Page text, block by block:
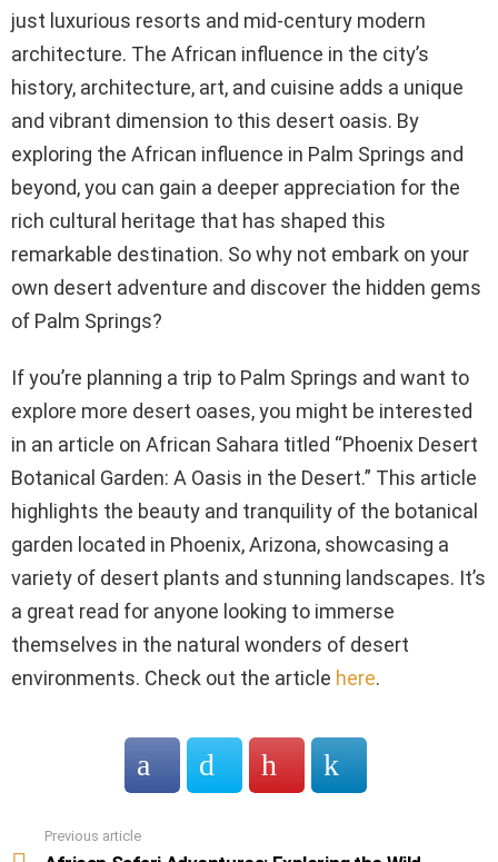
just luxurious resorts and mid-century modern
architecture. The African influence in the city’s
history, architecture, art, and cuisine adds a unique
and vibrant dimension to this desert oasis. By
exploring the African influence in Palm Springs and
beyond, you can gain a deeper appreciation for the
rich cultural heritage that has shaped this
remarkable destination. So why not embark on your
own desert adventure and discover the hidden gems
of Palm Springs?
If you’re planning a trip to Palm Springs and want to
explore more desert oases, you might be interested
in an article on African Sahara titled “Phoenix Desert
Botanical Garden: A Oasis in the Desert.” This article
highlights the beauty and tranquility of the botanical
garden located in Phoenix, Arizona, showcasing a
variety of desert plants and stunning landscapes. It’s
a great read for anyone looking to immerse
themselves in the natural wonders of desert
environments. Check out the article here.
Previous article